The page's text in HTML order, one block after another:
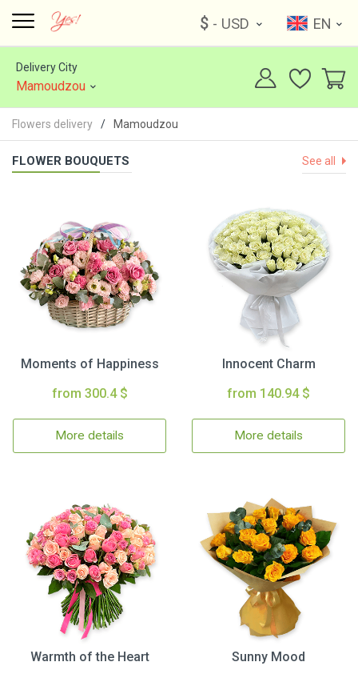
$ - USD EN
Delivery City
Mamoudzou
Flowers delivery Mamoudzou
FLOWER BOUQUETS See all
Moments of Happiness
from 300.4 $
More details
Innocent Charm
from 140.94 $
More details
Warmth of the Heart
Sunny Mood